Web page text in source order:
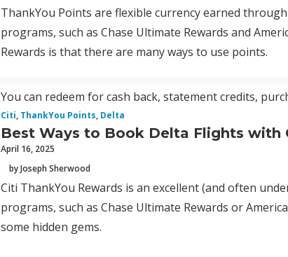
ThankYou Points are flexible currency earned
programs, such as Chase Ultimate Rewards and
Rewards is that there are many ways to use points.
You can redeem for cash back, statement credits,
Citi, ThankYou Points, Delta
Best Ways to Book Delta Flights with
April 16, 2025
by Joseph Sherwood
Citi ThankYou Rewards is an excellent (and often
programs, such as Chase Ultimate Rewards or
some hidden gems.